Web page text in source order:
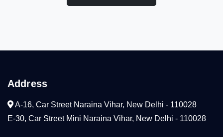
Address
A-16, Car Street Naraina Vihar, New Delhi - 110028
E-30, Car Street Mini Naraina Vihar, New Delhi - 110028